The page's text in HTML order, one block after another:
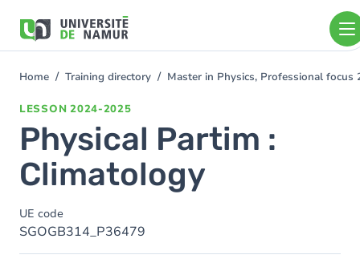
main
You
Home Training directory Master in Physics, Professional focus
LESSON 2024-2025
Physical Partim :
Climatology
UE code
SGOGB314_P36479